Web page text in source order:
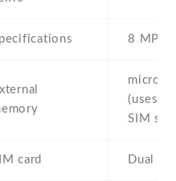
8 MP
(uses
SIM
card Dual